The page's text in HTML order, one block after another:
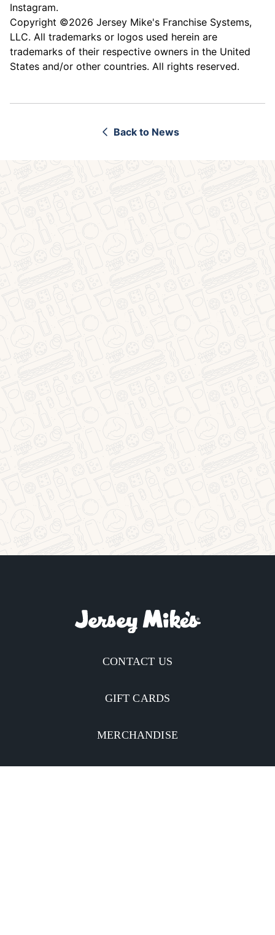
Instagram.
Copyright ©2026 Jersey Mike's Franchise Systems,
LLC. All trademarks or logos used herein are
trademarks of their respective owners in the United
States and/or other countries. All rights reserved.
Back to News
CONTACT US
GIFT CARDS
MERCHANDISE